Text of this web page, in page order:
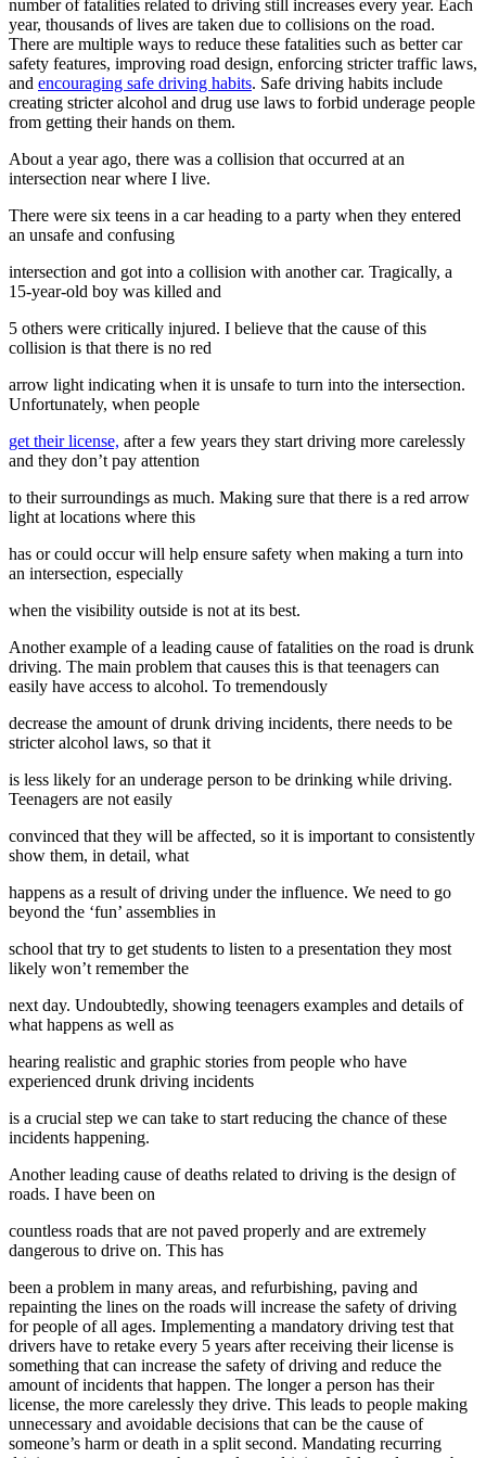
View all 50 states
Driving School
Back
Driving School California
Driving School Georgia
Permit Tests
OH Ohio Pass your test Your state
CA California Pass your test
NV Nevada Pass your test
PA Pennsylvania Pass your test
View all 50 states
About
Back
Testimonials
Scholarship
Charity
Affiliate Program
number of fatalities related to driving still increases every year. Each
year, thousands of lives are taken due to collisions on the road.
There are multiple ways to reduce these fatalities such as better car
safety features, improving road design, enforcing stricter traffic laws,
and encouraging safe driving habits. Safe driving habits include
creating stricter alcohol and drug use laws to forbid underage people
from getting their hands on them.
About a year ago, there was a collision that occurred at an
intersection near where I live.
There were six teens in a car heading to a party when they entered
an unsafe and confusing
intersection and got into a collision with another car. Tragically, a
15-year-old boy was killed and
5 others were critically injured. I believe that the cause of this
collision is that there is no red
arrow light indicating when it is unsafe to turn into the intersection.
Unfortunately, when people
get their license, after a few years they start driving more carelessly
and they don’t pay attention
to their surroundings as much. Making sure that there is a red arrow
light at locations where this
has or could occur will help ensure safety when making a turn into
an intersection, especially
when the visibility outside is not at its best.
Another example of a leading cause of fatalities on the road is drunk
driving. The main problem that causes this is that teenagers can
easily have access to alcohol. To tremendously
decrease the amount of drunk driving incidents, there needs to be
stricter alcohol laws, so that it
is less likely for an underage person to be drinking while driving.
Teenagers are not easily
convinced that they will be affected, so it is important to consistently
show them, in detail, what
happens as a result of driving under the influence. We need to go
beyond the ‘fun’ assemblies in
school that try to get students to listen to a presentation they most
likely won’t remember the
next day. Undoubtedly, showing teenagers examples and details of
what happens as well as
hearing realistic and graphic stories from people who have
experienced drunk driving incidents
is a crucial step we can take to start reducing the chance of these
incidents happening.
Another leading cause of deaths related to driving is the design of
roads. I have been on
countless roads that are not paved properly and are extremely
dangerous to drive on. This has
been a problem in many areas, and refurbishing, paving and
repainting the lines on the roads will increase the safety of driving
for people of all ages. Implementing a mandatory driving test that
drivers have to retake every 5 years after receiving their license is
something that can increase the safety of driving and reduce the
amount of incidents that happen. The longer a person has their
license, the more carelessly they drive. This leads to people making
unnecessary and avoidable decisions that can be the cause of
someone’s harm or death in a split second. Mandating recurring